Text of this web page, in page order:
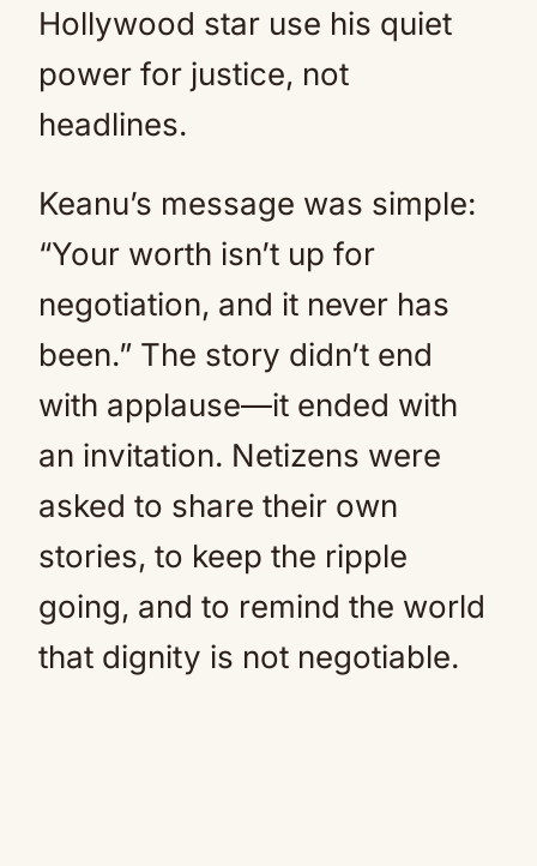
Hollywood star use his quiet
power for justice, not
headlines.
Keanu’s message was simple:
“Your worth isn’t up for
negotiation, and it never has
been.” The story didn’t end
with applause—it ended with
an invitation. Netizens were
asked to share their own
stories, to keep the ripple
going, and to remind the world
that dignity is not negotiable.